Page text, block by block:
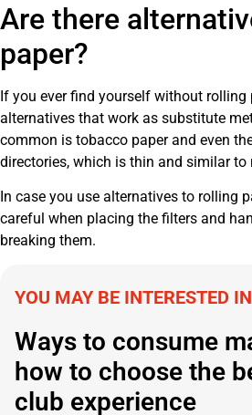
Are there
paper?
If you ever find yourself without rolling
alternatives that work as substitute
common is tobacco paper and even
directories, which is thin and similar to
In case you use alternatives to rolling
careful when placing the filters and
breaking them.
YOU MAY BE INTERESTED IN
Ways to consume
how to choose the
club experience